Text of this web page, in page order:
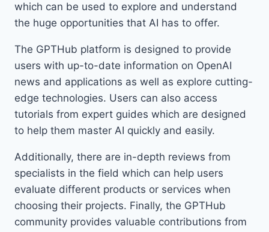
which can be used to explore and understand
the huge opportunities that AI has to offer.
The GPTHub platform is designed to provide
users with up-to-date information on OpenAI
news and applications as well as explore cutting-
edge technologies. Users can also access
tutorials from expert guides which are designed
to help them master AI quickly and easily.
Additionally, there are in-depth reviews from
specialists in the field which can help users
evaluate different products or services when
choosing their projects. Finally, the GPTHub
community provides valuable contributions from